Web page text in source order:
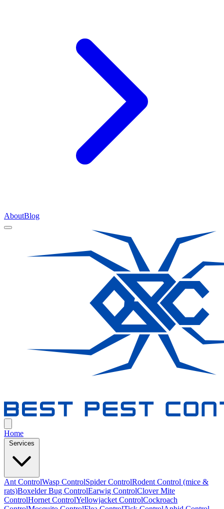
AboutBlog
Home
Services
Ant ControlWasp ControlSpider ControlRodent Control (mice &
rats)Boxelder Bug ControlEarwig ControlClover Mite
ControlHornet ControlYellowjacket ControlCockroach